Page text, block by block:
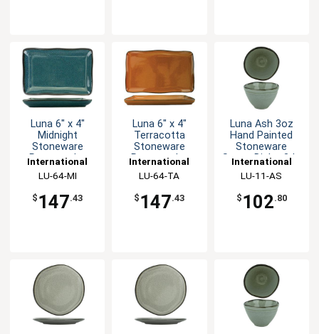
Luna 6" x 4"
Midnight
Stoneware
Rectangular
International
Tableware, Inc
LU-64-MI
$ 147.43
Luna 6" x 4"
Terracotta
Stoneware
Rectangular
International
Tableware, Inc
LU-64-TA
$ 147.43
Luna Ash 3oz
Hand Painted
Stoneware
Sauce Dish - 3dz
International
Tableware, Inc
LU-11-AS
$ 102.80